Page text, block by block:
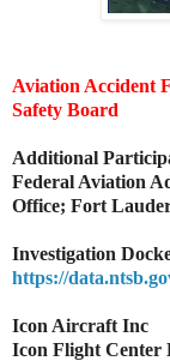
Aviation Accident
Safety Board
Additional
Federal Aviation
Office; Fort
Investigation
https://
Icon Aircraft Inc
Icon Flight Center